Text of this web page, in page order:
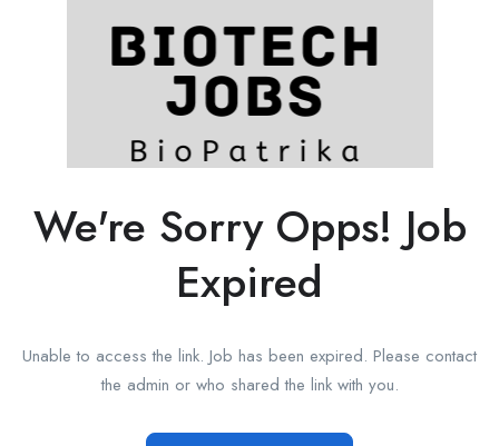
We're Sorry Opps! Job
Expired
Unable to access the link. Job has been expired. Please contact
the admin or who shared the link with you.